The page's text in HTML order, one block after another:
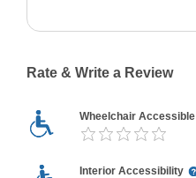
Rate & Write a Review
Wheelchair Accessible
Interior Accessibility